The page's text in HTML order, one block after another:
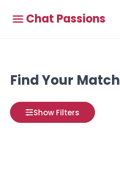
Chat Passions
Find Your Match
Show Filters